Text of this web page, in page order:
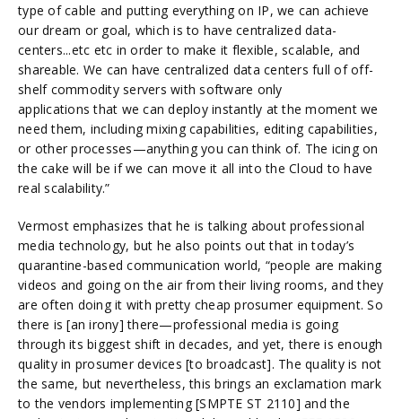
type of cable and putting everything on IP, we can achieve
our dream or goal, which is to have centralized data-
centers...etc etc in order to make it flexible, scalable, and
shareable. We can have centralized data centers full of off-
shelf commodity servers with software only
applications that we can deploy instantly at the moment we
need them, including mixing capabilities, editing capabilities,
or other processes—anything you can think of. The icing on
the cake will be if we can move it all into the Cloud to have
real scalability.”
Vermost emphasizes that he is talking about professional
media technology, but he also points out that in today’s
quarantine-based communication world, “people are making
videos and going on the air from their living rooms, and they
are often doing it with pretty cheap prosumer equipment. So
there is [an irony] there—professional media is going
through its biggest shift in decades, and yet, there is enough
quality in prosumer devices [to broadcast]. The quality is not
the same, but nevertheless, this brings an exclamation mark
to the vendors implementing [SMPTE ST 2110] and the